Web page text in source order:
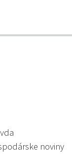
noviny